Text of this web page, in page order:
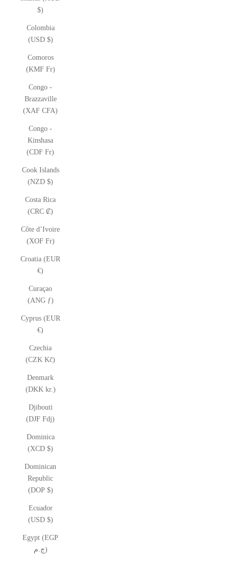
$)
Colombia
(USD $)
Comoros
(KMF Fr)
Congo -
Brazzaville
(XAF CFA)
Congo -
Kinshasa
(CDF Fr)
Cook Islands
(NZD $)
Costa Rica
(CRC ₡)
Côte d’Ivoire
(XOF Fr)
Croatia (EUR
€)
Curaçao
(ANG ƒ)
Cyprus (EUR
€)
Czechia
(CZK Kč)
Denmark
(DKK kr.)
Djibouti
(DJF Fdj)
Dominica
(XCD $)
Dominican
Republic
(DOP $)
Ecuador
(USD $)
Egypt (EGP
ج.م)